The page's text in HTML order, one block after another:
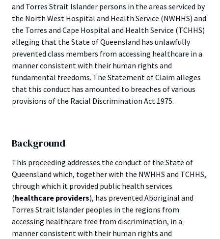
and Torres Strait Islander persons in the areas serviced by
the North West Hospital and Health Service (NWHHS) and
the Torres and Cape Hospital and Health Service (TCHHS)
alleging that the State of Queensland has unlawfully
prevented class members from accessing healthcare in a
manner consistent with their human rights and
fundamental freedoms. The Statement of Claim alleges
that this conduct has amounted to breaches of various
provisions of the Racial Discrimination Act 1975.
Background
This proceeding addresses the conduct of the State of
Queensland which, together with the NWHHS and TCHHS,
through which it provided public health services
(healthcare providers), has prevented Aboriginal and
Torres Strait Islander peoples in the regions from
accessing healthcare free from discrimination, in a
manner consistent with their human rights and